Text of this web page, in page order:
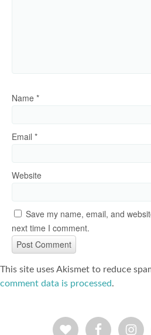
Name *
Email *
Website
Save my name, email, and
next time I comment.
This site uses Akismet to reduce
comment data is processed.